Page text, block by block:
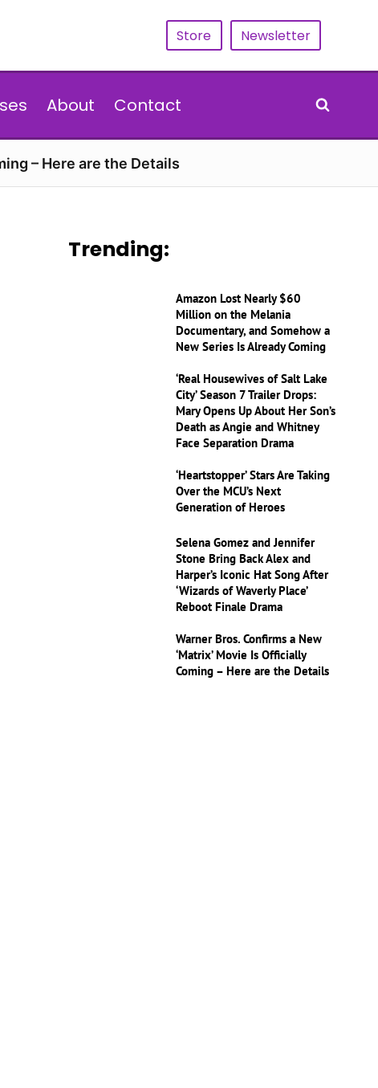
Store Newsletter
About Contact
– Here are the Details
Trending:
Amazon Lost Nearly $60
Million on the Melania
Documentary, and Somehow a
New Series Is Already Coming
‘Real Housewives of Salt Lake
City’ Season 7 Trailer Drops:
Mary Opens Up About Her Son’s
Death as Angie and Whitney
Face Separation Drama
‘Heartstopper’ Stars Are Taking
Over the MCU’s Next
Generation of Heroes
Selena Gomez and Jennifer
Stone Bring Back Alex and
Harper’s Iconic Hat Song After
‘Wizards of Waverly Place’
Reboot Finale Drama
Warner Bros. Confirms a New
‘Matrix’ Movie Is Officially
Coming – Here are the Details